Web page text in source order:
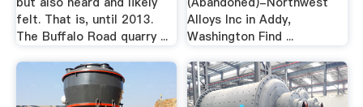
felt. That is, until 2013.
The Buffalo Road quarry ...
Alloys Inc in Addy,
Washington Find ...